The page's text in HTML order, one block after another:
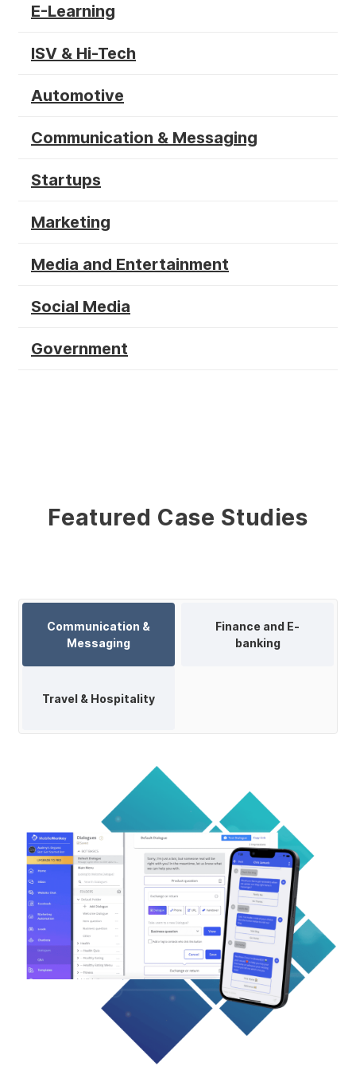
E-Learning
ISV & Hi-Tech
Automotive
Communication & Messaging
Startups
Marketing
Media and Entertainment
Social Media
Government
Featured Case Studies
Communication &
Messaging
Finance and E-
banking
Travel & Hospitality